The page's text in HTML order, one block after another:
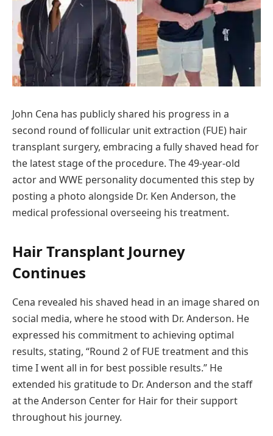
John Cena has publicly shared his progress in a
second round of follicular unit extraction (FUE) hair
transplant surgery, embracing a fully shaved head for
the latest stage of the procedure. The 49-year-old
actor and WWE personality documented this step by
posting a photo alongside Dr. Ken Anderson, the
medical professional overseeing his treatment.
Hair Transplant Journey
Continues
Cena revealed his shaved head in an image shared on
social media, where he stood with Dr. Anderson. He
expressed his commitment to achieving optimal
results, stating, “Round 2 of FUE treatment and this
time I went all in for best possible results.” He
extended his gratitude to Dr. Anderson and the staff
at the Anderson Center for Hair for their support
throughout his journey.